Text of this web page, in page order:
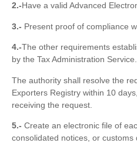
2.-Have a valid Advanced
3.- Present proof of compliance
4.-The other requirements
by the Tax Administration Service.
The authority shall resolve the
Exporters Registry within 10
receiving the request.
5.- Create an electronic file of
consolidated notices, or